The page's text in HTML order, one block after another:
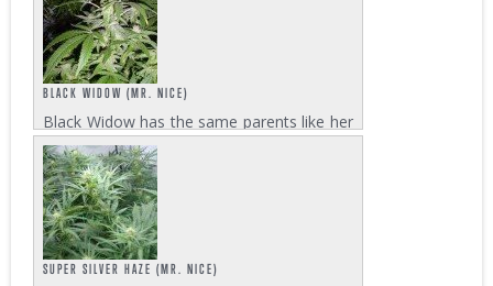
BLACK WIDOW (MR. NICE)
Black Widow has the same parents like her
sister, White Widow. The genetic
background consists of a Brazilian Sativa
and a South Indian Hybrid. This old school
strain needs a flowering time of 8-10
weeks to...
SUPER SILVER HAZE (MR. NICE)